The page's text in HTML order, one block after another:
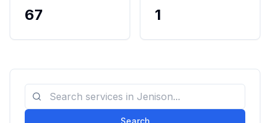
67 1
Search